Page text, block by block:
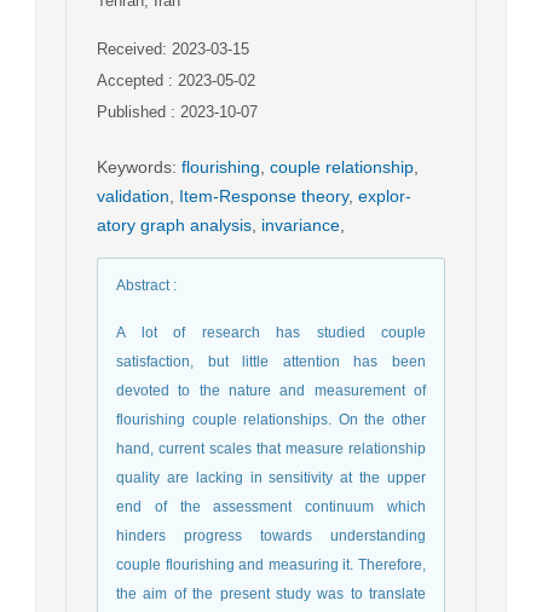
Received: 2023-03-15
Accepted : 2023-05-02
Published : 2023-10-07
Keywords: flourishing couple relationship
validation
Item-Response theory, explor-
atory graph analysis invariance
Abstract:
A lot of research has studied couple
satisfaction, but little attention has been
devoted to the nature and measurement of
flourishing couple relationships. On the other
hand, current scales that measure relationship
quality are lacking in sensitivity at the upper
end of the assessment continuum which
hinders progress towards understanding
couple flourishing and measuring it. Therefore,
the aim of the present study was to translate